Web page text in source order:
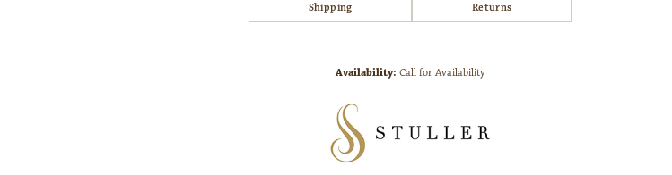
Shipping Returns
Availability: Call for Availability